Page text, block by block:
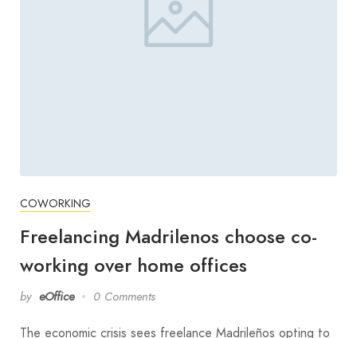
COWORKING
Freelancing Madrilenos choose co-
working over home offices
by eOffice 0 Comments
The economic crisis sees freelance Madrileños opting to